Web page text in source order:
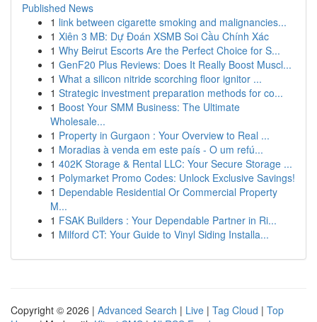
Published News
1 link between cigarette smoking and malignancies...
1 Xiên 3 MB: Dự Đoán XSMB Soi Cầu Chính Xác
1 Why Beirut Escorts Are the Perfect Choice for S...
1 GenF20 Plus Reviews: Does It Really Boost Muscl...
1 What a silicon nitride scorching floor ignitor ...
1 Strategic investment preparation methods for co...
1 Boost Your SMM Business: The Ultimate
Wholesale...
1 Property in Gurgaon : Your Overview to Real ...
1 Moradias à venda em este país - O um refú...
1 402K Storage & Rental LLC: Your Secure Storage ...
1 Polymarket Promo Codes: Unlock Exclusive Savings!
1 Dependable Residential Or Commercial Property
M...
1 FSAK Builders : Your Dependable Partner in Ri...
1 Milford CT: Your Guide to Vinyl Siding Installa...
Copyright © 2026 | Advanced Search | Live | Tag Cloud | Top